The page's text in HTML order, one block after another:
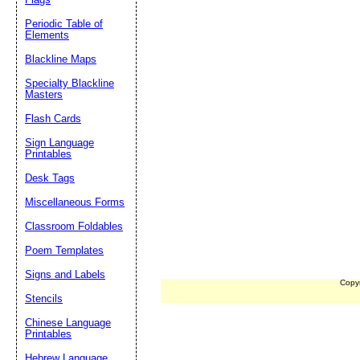
Periodic Table of
Elements
Blackline Maps
Specialty Blackline
Masters
Flash Cards
Sign Language
Printables
Desk Tags
Miscellaneous Forms
Classroom Foldables
Poem Templates
Signs and Labels
Stencils
Chinese Language
Printables